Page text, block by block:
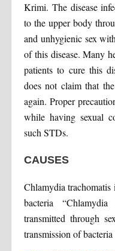
Krimi. The disease
to the upper body
and unhygienic sex
of this disease. Many
patients to cure this
does not claim that
again. Proper
while having sexual
such STDs.
CAUSES
Chlamydia trachomatis
bacteria
transmitted through
transmission of